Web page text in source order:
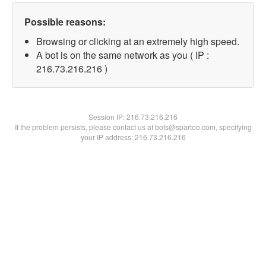
Possible reasons:
Browsing or clicking at an extremely high speed.
A bot is on the same network as you ( IP :
216.73.216.216 )
Session IP:216.73.216.216
If the problem persists, please contact us at bots@spartoo.com, specifying
your IP address: 216.73.216.216